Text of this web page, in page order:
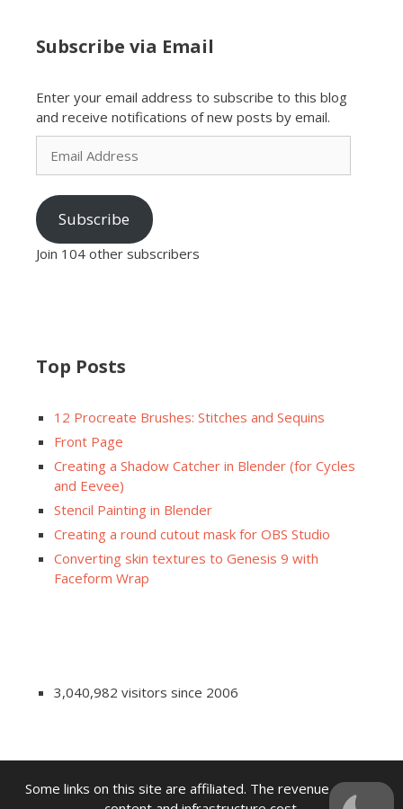
Subscribe via Email
Enter your email address to subscribe to this blog
and receive notifications of new posts by email.
Email
Address
Subscribe
Join 104 other subscribers
Top Posts
12 Procreate Brushes: Stitches and Sequins
Front Page
Creating a Shadow Catcher in Blender (for Cycles
and Eevee)
Stencil Painting in Blender
Creating a round cutout mask for OBS Studio
Converting skin textures to Genesis 9 with
Faceform Wrap
3,040,982 visitors since 2006
Some links on this site are affiliated. The revenue offsets